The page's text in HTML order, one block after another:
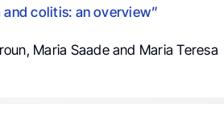
colitis: an overview”
Maria Saade and Maria Teresa